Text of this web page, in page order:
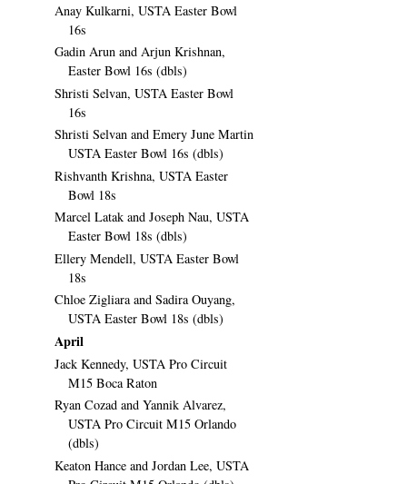
Anay Kulkarni, USTA Easter Bowl
16s
Gadin Arun and Arjun Krishnan,
Easter Bowl 16s (dbls)
Shristi Selvan, USTA Easter Bowl
16s
Shristi Selvan and Emery June Martin
USTA Easter Bowl 16s (dbls)
Rishvanth Krishna, USTA Easter
Bowl 18s
Marcel Latak and Joseph Nau, USTA
Easter Bowl 18s (dbls)
Ellery Mendell, USTA Easter Bowl
18s
Chloe Zigliara and Sadira Ouyang,
USTA Easter Bowl 18s (dbls)
April
Jack Kennedy, USTA Pro Circuit
M15 Boca Raton
Ryan Cozad and Yannik Alvarez,
USTA Pro Circuit M15 Orlando
(dbls)
Keaton Hance and Jordan Lee, USTA